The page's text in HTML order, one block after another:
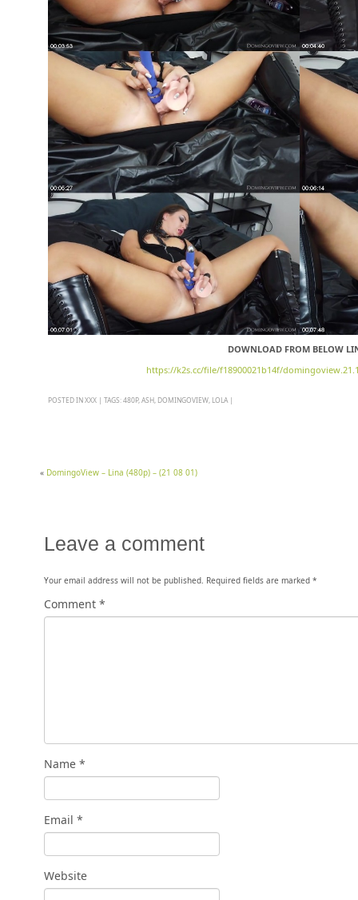
DOWNLOAD FROM BELOW
https://k2s.cc/file/f18900021b14f/
POSTED INXXX | TAGS:480P, ASH DOMINGOVIEW LOLA |
« DomingoView – Lina (480p) – (21 08 01)
Leave a comment
Your email address will not be published. Required fields are marked *
Comment *
Name *
Email *
Website